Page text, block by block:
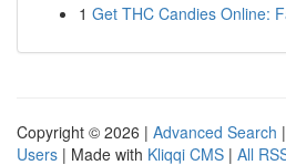
1 Get THC Candies Online:
Copyright © 2026 | Advanced Search |
Users | Made with Kliqqi CMS | All